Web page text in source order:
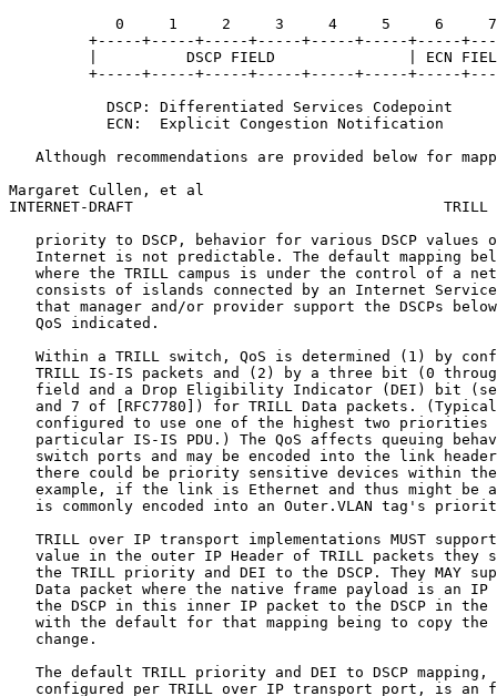
            0     1     2     3     4     5     6     7
+-----+-----+-----+-----+-----+-----+-----
|          DSCP FIELD               | ECN
+-----+-----+-----+-----+-----+-----+-----
           DSCP: Differentiated Services Codepoint
           ECN:  Explicit Congestion Notification
Although recommendations are provided below for
Margaret Cullen, et al
INTERNET-DRAFT                                   TRILL
priority to DSCP, behavior for various DSCP values
Internet is not predictable. The default mapping
where the TRILL campus is under the control of a
consists of islands connected by an Internet
that manager and/or provider support the DSCPs
   QoS indicated.
Within a TRILL switch, QoS is determined (1) by
TRILL IS-IS packets and (2) by a three bit (0
field and a Drop Eligibility Indicator (DEI) bit
and 7 of [RFC7780]) for TRILL Data packets.
configured to use one of the highest two priorities
particular IS-IS PDU.) The QoS affects queuing
switch ports and may be encoded into the link
there could be priority sensitive devices within
example, if the link is Ethernet and thus might be
is commonly encoded into an Outer.VLAN tag's
TRILL over IP transport implementations MUST
value in the outer IP Header of TRILL packets they
the TRILL priority and DEI to the DSCP. They MAY
Data packet where the native frame payload is an IP
the DSCP in this inner IP packet to the DSCP in the
with the default for that mapping being to copy the
   change.
The default TRILL priority and DEI to DSCP mapping,
configured per TRILL over IP transport port, is an